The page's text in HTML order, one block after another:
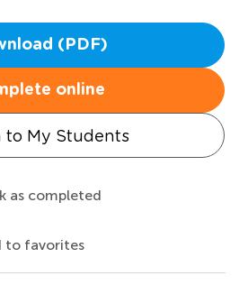
(PDF)
online
to My Students
as completed
to favorites